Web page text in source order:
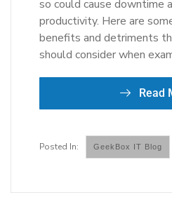
so could cause downtime
productivity. Here are
benefits and detriments
should consider when
Read
GeekBox IT Blog